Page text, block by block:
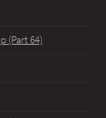
(Part 64)